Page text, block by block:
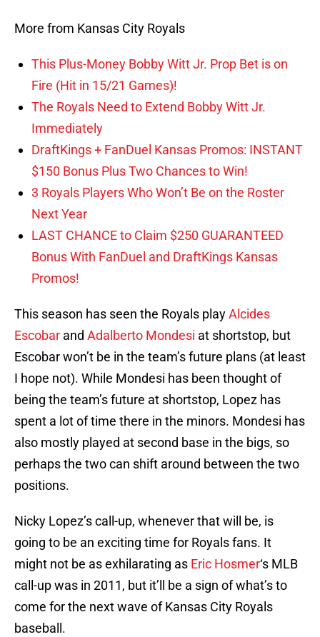
More from Kansas City Royals
This Plus-Money Bobby Witt Jr. Prop Bet is on
Fire (Hit in 15/21 Games)!
The Royals Need to Extend Bobby Witt Jr.
Immediately
DraftKings + FanDuel Kansas Promos: INSTANT
$150 Bonus Plus Two Chances to Win!
3 Royals Players Who Won’t Be on the Roster
Next Year
LAST CHANCE to Claim $250 GUARANTEED
Bonus With FanDuel and DraftKings Kansas
Promos!
This season has seen the Royals playAlcides
Escobar and Adalberto Mondesi at shortstop, but
Escobar won’t be in the team’s future plans (at least
I hope not). While Mondesi has been thought of
being the team’s future at shortstop, Lopez has
spent a lot of time there in the minors. Mondesi has
also mostly played at second base in the bigs, so
perhaps the two can shift around between the two
positions.
Nicky Lopez’s call-up, whenever that will be, is
going to be an exciting time for Royals fans. It
might not be as exhilarating as Eric Hosmer‘s MLB
call-up was in 2011, but it’ll be a sign of what’s to
come for the next wave of Kansas City Royals
baseball.